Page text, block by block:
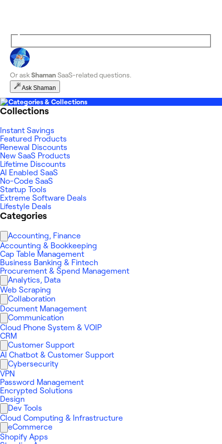
Or askShamanSaaS-related questions.
Ask Shaman
Categories & Collections
Collections
Instant Savings
Featured Products
Renewal Discounts
New SaaS Products
Lifetime Discounts
AI Enabled SaaS
No-Code SaaS
Startup Tools
Extreme Software Deals
Lifestyle Deals
Categories
Accounting, Finance
Accounting & Bookkeeping
Cap Table Management
Business Banking & Fintech
Procurement & Spend Management
Analytics, Data
Web Scraping
Collaboration
Document Management
Communication
Cloud Phone System & VOIP
CRM
Customer Support
AI Chatbot & Customer Support
Cybersecurity
VPN
Password Management
Encrypted Solutions
Design
Dev Tools
Cloud Computing & Infrastructure
eCommerce
Shopify Apps